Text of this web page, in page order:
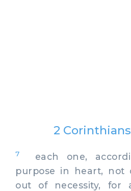
2 Corinthians
7
each one,
purpose in heart, not
out of necessity, for